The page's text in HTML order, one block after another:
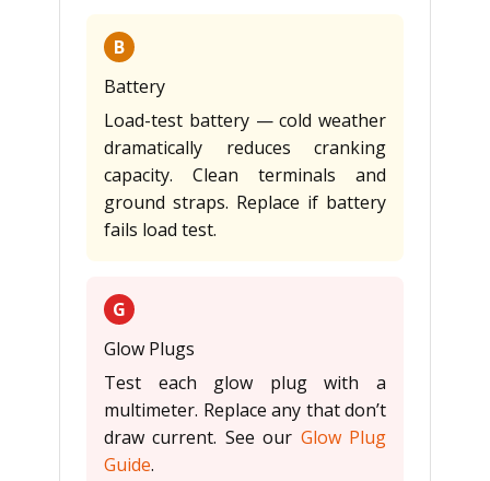
B
Battery
Load-test battery — cold weather
dramatically reduces cranking
capacity. Clean terminals and
ground straps. Replace if battery
fails load test.
G
Glow Plugs
Test each glow plug with a
multimeter. Replace any that don’t
draw current. See our Glow Plug
Guide.